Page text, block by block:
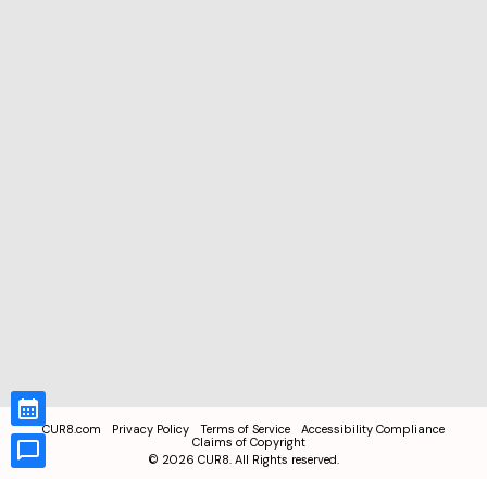
CUR8.com Privacy Policy Terms of Service
Accessibility Compliance
Claims of Copyright
© 2026 CUR8. All Rights reserved.